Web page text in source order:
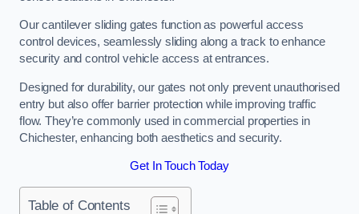
Our cantilever sliding gates function as powerful access
control devices, seamlessly sliding along a track to enhance
security and control vehicle access at entrances.
Designed for durability, our gates not only prevent unauthorised
entry but also offer barrier protection while improving traffic
flow. They’re commonly used in commercial properties in
Chichester, enhancing both aesthetics and security.
Get In Touch Today
Table of Contents